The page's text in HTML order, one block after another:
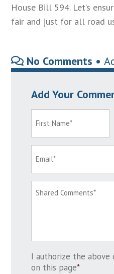
House Bill 594. Let’s
fair and just for all road
No Comments •
Add Your
I authorize the
on this page*